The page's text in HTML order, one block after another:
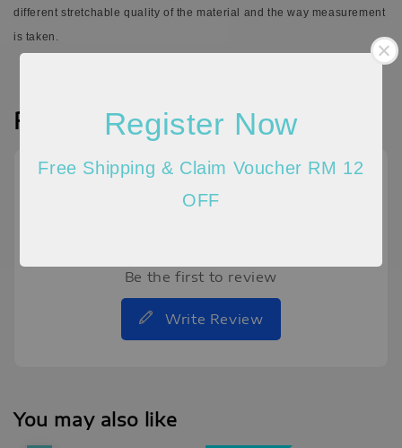
Register Now
Free Shipping & Claim Voucher RM 12
OFF
different stretchable quality of the material and the way measurement
is taken.
Reviews
Be the first to review
Write Review
You may also like